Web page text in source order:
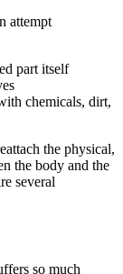
attempt
part itself
chemicals, dirt,
the physical,
the body and the
several
so much